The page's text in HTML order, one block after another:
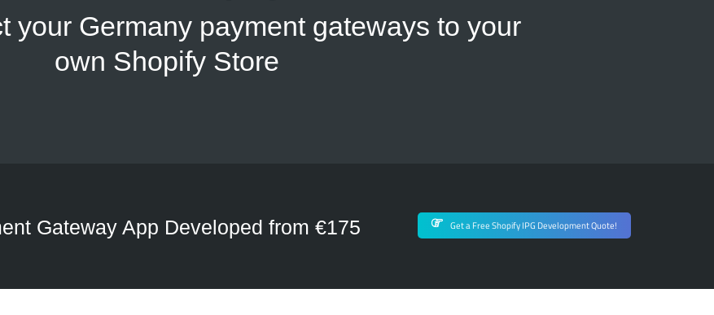
your Germany payment gateways to your
own Shopify Store
Gateway App Developed from €175 Get a Free Shopify IPG Development Quote!